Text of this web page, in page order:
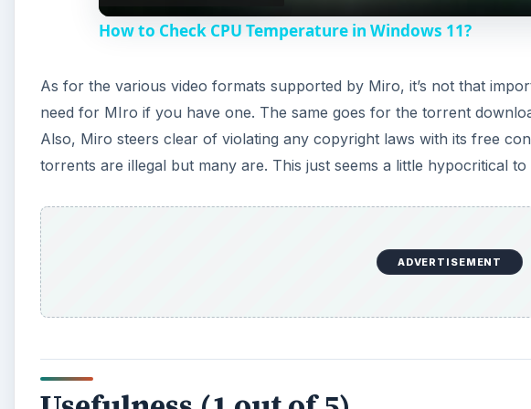
y
i
d
o
How to Check CPU Temperature in Windows 11?
As for the various video formats supported by Miro, it’s not that
need for MIro if you have one. The same goes for the torrent
Also, Miro steers clear of violating any copyright laws with its free
torrents are illegal but many are. This just seems a little hypocritical to
ADVERTISEMENT